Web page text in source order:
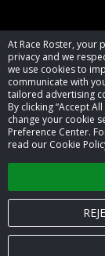
At Race Roster, your
privacy and we
we use cookies to
communicate with
tailored advertising
By clicking “Accept
change your cookie
Preference Center.
read our Cookie
©